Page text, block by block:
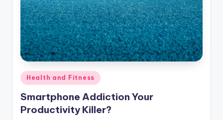
Posted
in
Health and Fitness
Smartphone Addiction Your
Productivity Killer?